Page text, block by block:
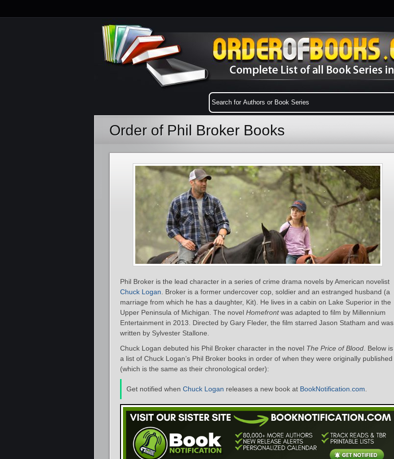
Order of Phil Broker Books
Phil Broker is the lead character in a series of crime drama novels by American novelist
Chuck Logan . Broker is a former undercover cop, soldier and an estranged husband (a
marriage from which he has a daughter, Kit). He lives in a cabin on Lake Superior in the
Upper Peninsula of Michigan. The novel Homefrontwas adapted to film by Millennium
Entertainment in 2013. Directed by Gary Fleder, the film starred Jason Statham and was
written by Sylvester Stallone.
Chuck Logan debuted his Phil Broker character in the novel The Price of Blood . Below is
a list of Chuck Logan’s Phil Broker books in order of when they were originally published
(which is the same as their chronological order):
Get notified when Chuck Logan releases a new book at BookNotification.com